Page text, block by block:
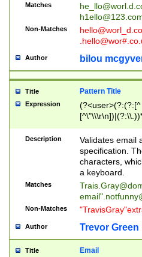
Matches
Non-Matches
Author bilou
Title Pattern Title
Expression
(?:[^
(?:\\.))*\])))*)
Description
Validates email
specification.
characters,
a keyboard.
Matches
email"
Non-Matches
Author Trevor Green
Title Email